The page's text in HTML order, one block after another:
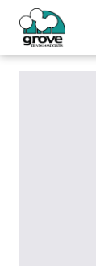
main
content